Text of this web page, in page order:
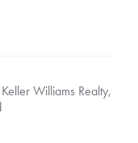
Williams Realty,